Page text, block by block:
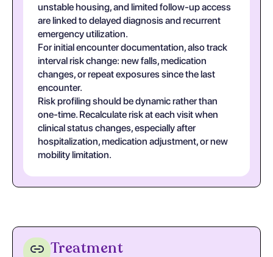
unstable housing, and limited follow-up access
are linked to delayed diagnosis and recurrent
emergency utilization.
For initial encounter documentation, also track
interval risk change: new falls, medication
changes, or repeat exposures since the last
encounter.
Risk profiling should be dynamic rather than
one-time. Recalculate risk at each visit when
clinical status changes, especially after
hospitalization, medication adjustment, or new
mobility limitation.
Treatment